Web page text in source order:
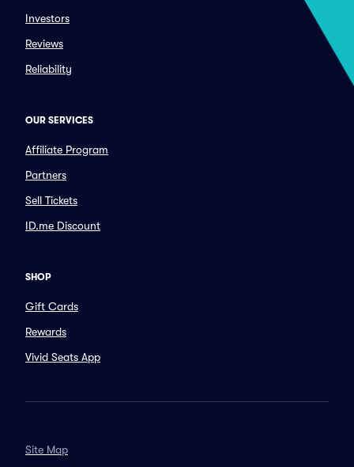
Investors
Reviews
Reliability
OUR SERVICES
Affiliate Program
Partners
Sell Tickets
ID.me Discount
SHOP
Gift Cards
Rewards
Vivid Seats App
Site Map